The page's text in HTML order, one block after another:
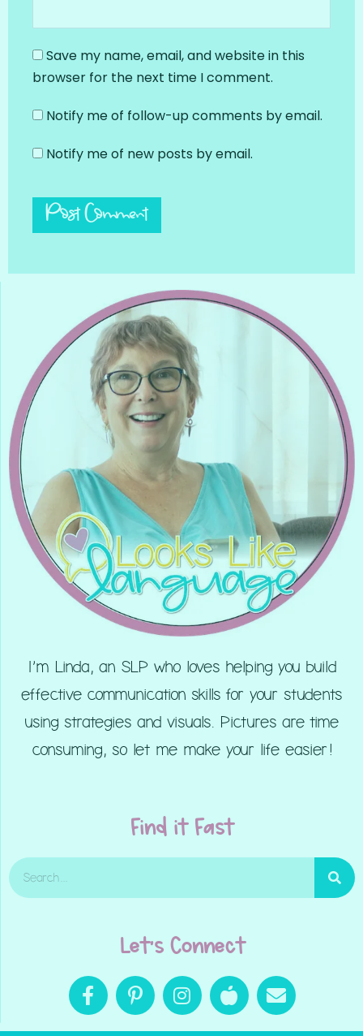
Save my name, email, and website in this
browser for the next time I comment.
Notify me of follow-up comments by email.
Notify me of new posts by email.
I’m Linda, an SLP who loves helping you build
effective communication skills for your students
using strategies and visuals. Pictures are time
consuming, so let me make your life easier!
Find it Fast
Let's Connect